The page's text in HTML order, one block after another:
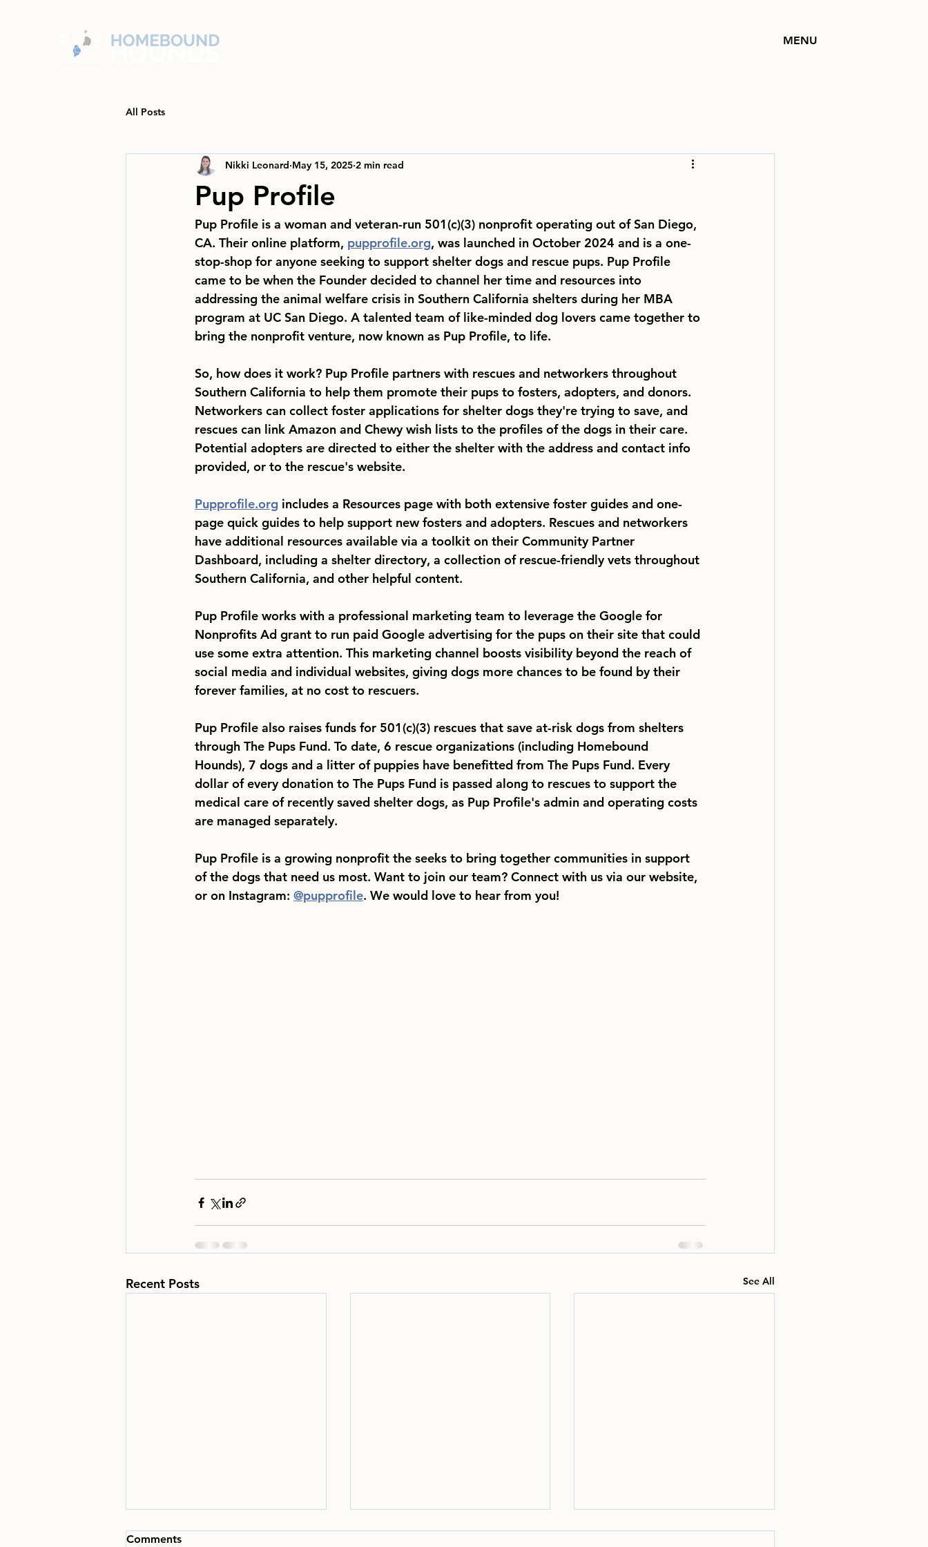
MENU
All Posts
Pup Profile
Nikki Leonard May 15, 2025 2 min read
Pup Profile is a woman and veteran-run 501(c)(3) nonprofit operating out of San Diego,
CA. Their online platform, pupprofile.org, was launched in October 2024 and is a one-
stop-shop for anyone seeking to support shelter dogs and rescue pups. Pup Profile
came to be when the Founder decided to channel her time and resources into
addressing the animal welfare crisis in Southern California shelters during her MBA
program at UC San Diego. A talented team of like-minded dog lovers came together to
bring the nonprofit venture, now known as Pup Profile, to life.
So, how does it work? Pup Profile partners with rescues and networkers throughout
Southern California to help them promote their pups to fosters, adopters, and donors.
Networkers can collect foster applications for shelter dogs they're trying to save, and
rescues can link Amazon and Chewy wish lists to the profiles of the dogs in their care.
Potential adopters are directed to either the shelter with the address and contact info
provided, or to the rescue's website.
Pupprofile.org includes a Resources page with both extensive foster guides and one-
page quick guides to help support new fosters and adopters. Rescues and networkers
have additional resources available via a toolkit on their Community Partner
Dashboard, including a shelter directory, a collection of rescue-friendly vets throughout
Southern California, and other helpful content.
Pup Profile works with a professional marketing team to leverage the Google for
Nonprofits Ad grant to run paid Google advertising for the pups on their site that could
use some extra attention. This marketing channel boosts visibility beyond the reach of
social media and individual websites, giving dogs more chances to be found by their
forever families, at no cost to rescuers.
Pup Profile also raises funds for 501(c)(3) rescues that save at-risk dogs from shelters
through The Pups Fund. To date, 6 rescue organizations (including Homebound
Hounds), 7 dogs and a litter of puppies have benefitted from The Pups Fund. Every
dollar of every donation to The Pups Fund is passed along to rescues to support the
medical care of recently saved shelter dogs, as Pup Profile's admin and operating costs
are managed separately.
Pup Profile is a growing nonprofit the seeks to bring together communities in support
of the dogs that need us most. Want to join our team? Connect with us via our website,
or on Instagram: @pupprofile. We would love to hear from you!
Recent Posts See All
Comments